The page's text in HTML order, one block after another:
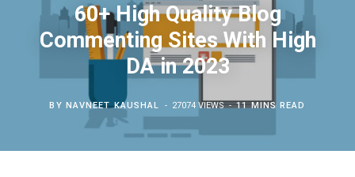
60+ High Quality Blog
Commenting Sites With High
DA in 2023
BY NAVNEET KAUSHAL 27074 VIEWS 11 MINS READ